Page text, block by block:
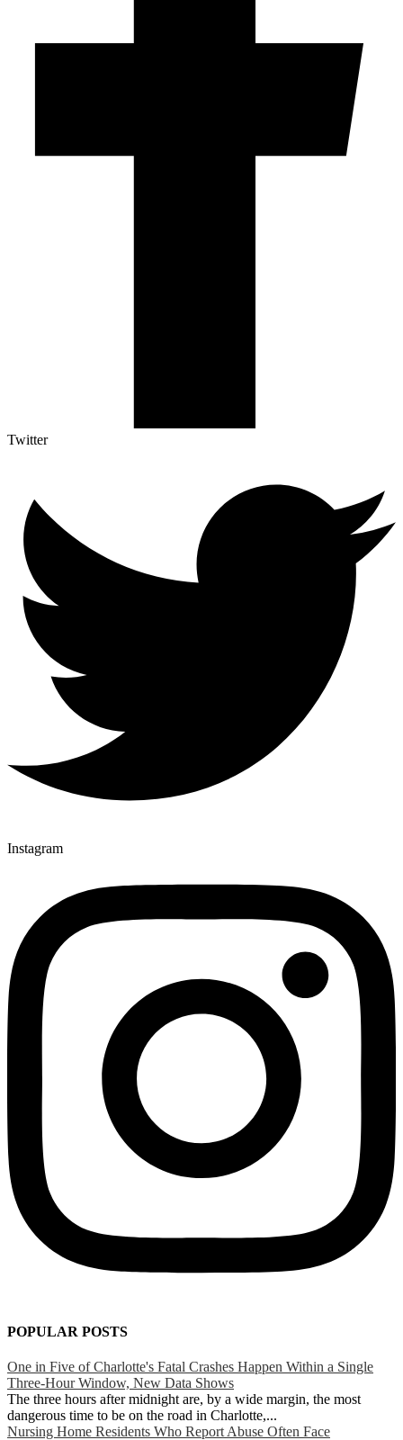
Twitter
Instagram
POPULAR POSTS
One in Five of Charlotte's Fatal Crashes Happen Within a Single
Three-Hour Window, New Data Shows
The three hours after midnight are, by a wide margin, the most
dangerous time to be on the road in Charlotte,...
Nursing Home Residents Who Report Abuse Often Face